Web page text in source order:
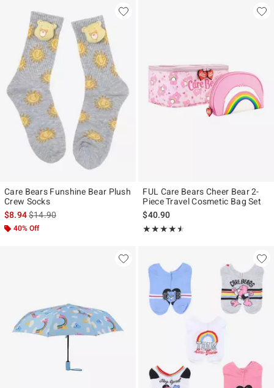
Care Bears Funshine Bear Plush
Crew Socks
$8.94is sales price, the original price is
$14.90
40% Off
FUL Care Bears Cheer Bear 2-
Piece Travel Cosmetic Bag Set
$40.90
★★★★★
Rating, 4.5 out of 5
★★★★★